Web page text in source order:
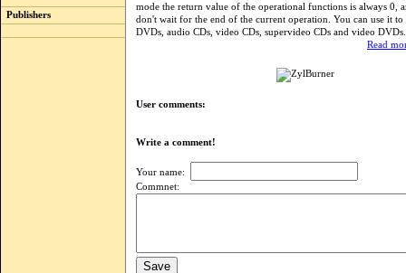
Publishers
mode the return value of the operational functions is always 0,
don't wait for the end of the current operation. You can use it to
DVDs, audio CDs, video CDs, supervideo CDs and video DVDs.
Read
User comments:
Write a comment!
Your name:
Commnet: